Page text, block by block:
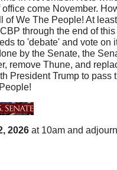
come November.
of We The People! At
through the end of
to 'debate' and vote on
by the Senate, the
remove Thune, and
President Trump to pass
2026at 10am and